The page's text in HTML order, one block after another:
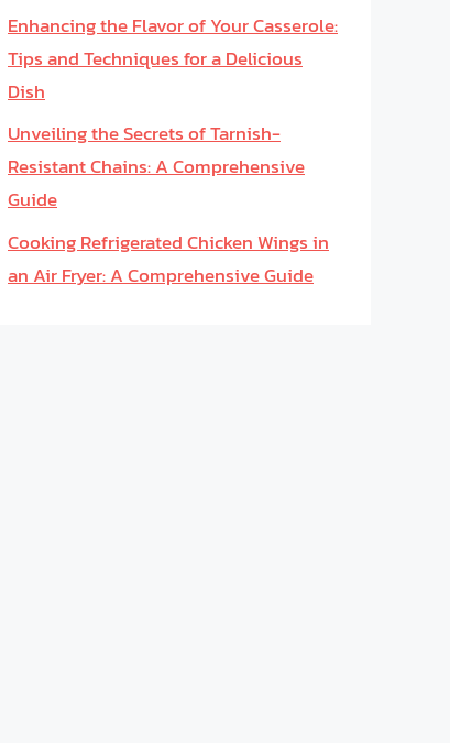
Enhancing the Flavor of Your Casserole:
Tips and Techniques for a Delicious
Dish
Unveiling the Secrets of Tarnish-
Resistant Chains: A Comprehensive
Guide
Cooking Refrigerated Chicken Wings in
an Air Fryer: A Comprehensive Guide